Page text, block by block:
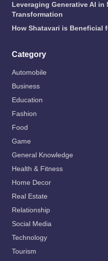
Leveraging Generative AI
Transformation
How Shatavari is Beneficial
Category
Automobile
Business
Education
Fashion
Food
Game
General Knowledge
Health & Fitness
Home Decor
Real Estate
Relationship
Social Media
Technology
Tourism